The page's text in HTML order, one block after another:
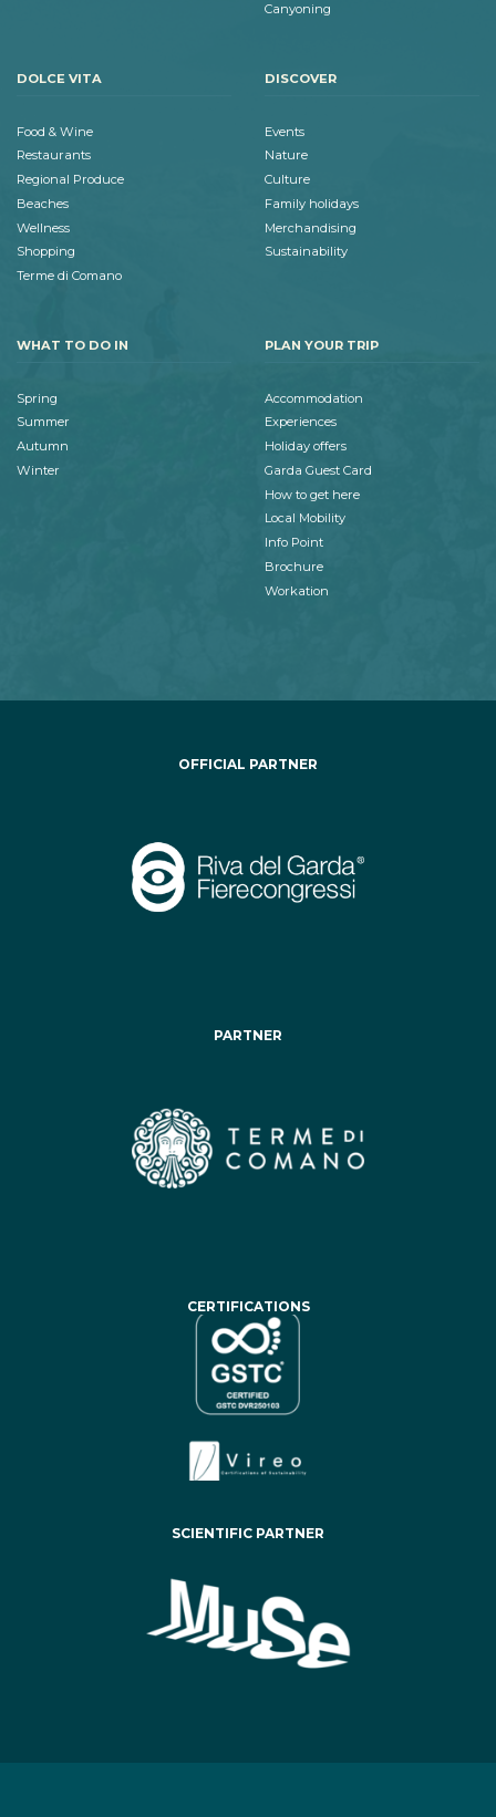
Canyoning
DOLCE VITA
Food & Wine
Restaurants
Regional Produce
Beaches
Wellness
Shopping
Terme di Comano
DISCOVER
Events
Nature
Culture
Family holidays
Merchandising
Sustainability
WHAT TO DO IN
Spring
Summer
Autumn
Winter
PLAN YOUR TRIP
Accommodation
Experiences
Holiday offers
Garda Guest Card
How to get here
Local Mobility
Info Point
Brochure
Workation
OFFICIAL PARTNER
PARTNER
CERTIFICATIONS
SCIENTIFIC PARTNER